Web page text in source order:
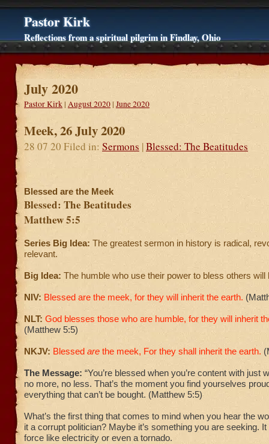
Pastor Kirk
Reflections from a spiritual pilgrim in Findlay, Ohio
July 2020
Pastor Kirk | August 2020 | June 2020
Meek, 26 July 2020
28 07 20 Filed in: Sermons |Blessed: The Beatitudes
Blessed are the Meek
Blessed: The Beatitudes
Matthew 5:5
Series Big Idea: The greatest sermon in history is radical,
relevant.
Big Idea: The humble who use their power to bless others will
NIV: Blessed are the meek, for they will inherit the earth.
NLT: God blesses those who are humble, for they will inherit
(Matthew 5:5)
NKJV: Blessed are the meek, For they shall inherit the earth.
The Message: “You’re blessed when you’re content with just
no more, no less. That’s the moment you find yourselves
everything that can’t be bought. (Matthew 5:5)
What’s the first thing that comes to mind when you hear the
it a corrupt politician? Maybe it’s something you are seeking.
force like electricity or even a tornado.